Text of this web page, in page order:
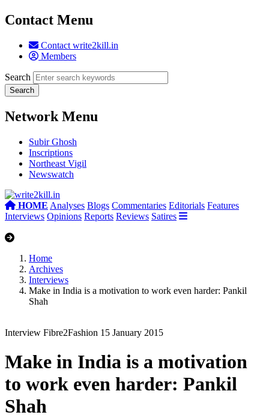
Contact Menu
Contact write2kill.in
Members
Search
Network Menu
Subir Ghosh
Inscriptions
Northeast Vigil
Newswatch
HOME Analyses Blogs Commentaries Editorials Features
Interviews Opinions Reports Reviews Satires
Home
Archives
Interviews
Make in India is a motivation to work even harder: Pankil
Shah
Interview Fibre2Fashion 15 January 2015
Make in India is a motivation
to work even harder: Pankil
Shah